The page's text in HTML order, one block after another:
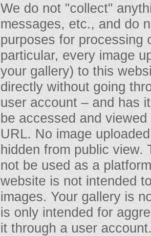
We do not "collect"
messages, etc., and do
purposes for processing
particular, every image
your gallery) to this
directly without going
user account – and has
be accessed and
URL. No image
hidden from public view.
not be used as a
website is not intended
images. Your gallery is
is only intended for
it through a user